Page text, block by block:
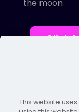
the moon
Click
This website